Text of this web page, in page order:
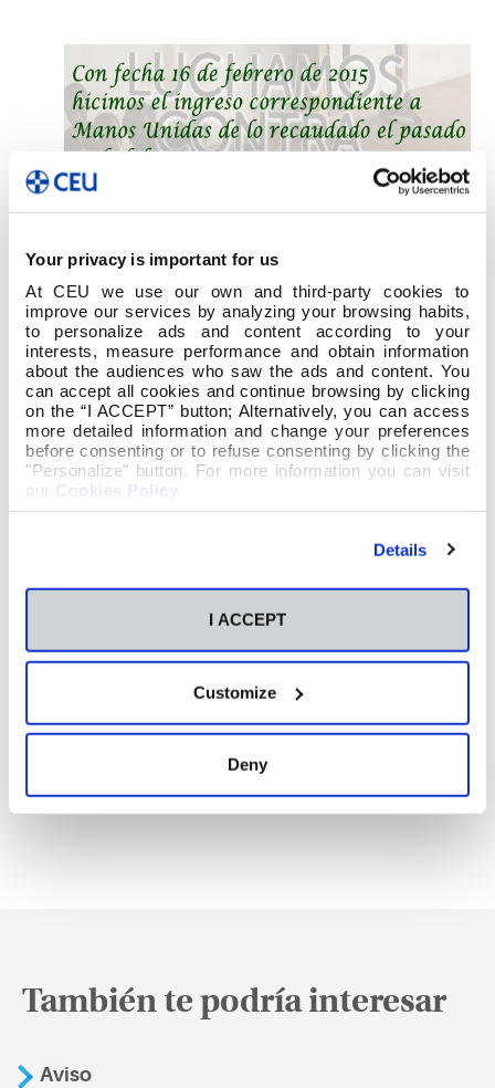
Your privacy is important for us
At CEU we use our own and third-party cookies to
improve our services by analyzing your browsing habits,
to personalize ads and content according to your
interests, measure performance and obtain information
about the audiences who saw the ads and content. You
can accept all cookies and continue browsing by clicking
on the “I ACCEPT” button; Alternatively, you can access
more detailed information and change your preferences
before consenting or to refuse consenting by clicking the
"Personalize" button. For more information you can visit
our Cookies Policy
Details
I ACCEPT
Customize
Deny
También te podría interesar
Aviso